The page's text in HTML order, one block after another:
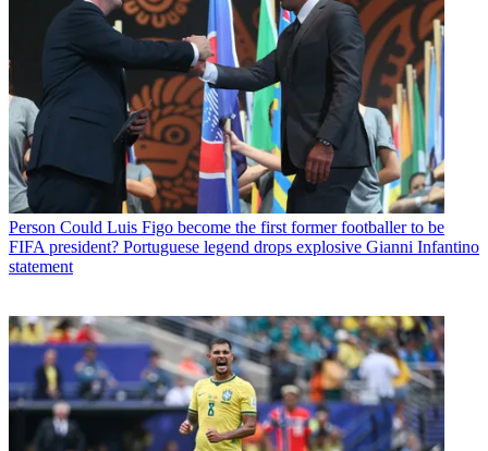
Person Could Luis Figo become the first former footballer to be
FIFA president? Portuguese legend drops explosive Gianni Infantino
statement